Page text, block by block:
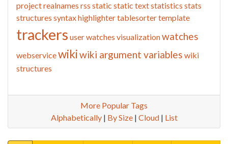
projectrealnames rss static static textstatistics stats
structures syntax highlightertablesortertemplate
trackers user watches visualizationwatches
webservicewikiwiki argument variables wiki
structures
More Popular Tags
Alphabetically| By Size| Cloud| List